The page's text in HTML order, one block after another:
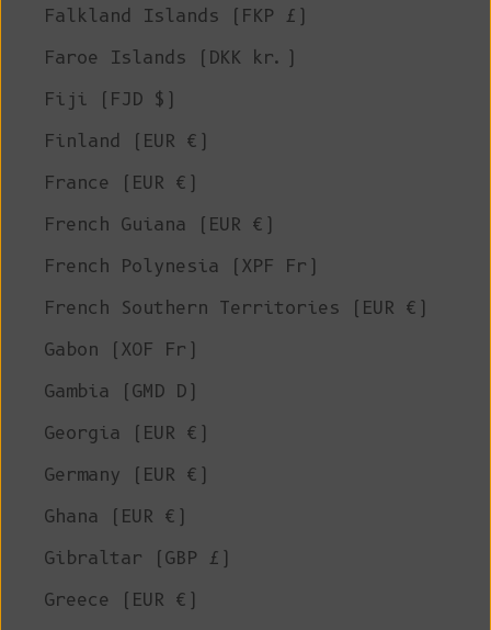
Falkland Islands (FKP £)
Faroe Islands (DKK kr.)
Fiji (FJD $)
Finland (EUR €)
France (EUR €)
French Guiana (EUR €)
French Polynesia (XPF Fr)
French Southern Territories (EUR €)
Gabon (XOF Fr)
Gambia (GMD D)
Georgia (EUR €)
Germany (EUR €)
Ghana (EUR €)
Gibraltar (GBP £)
Greece (EUR €)